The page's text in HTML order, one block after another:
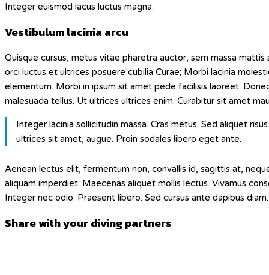
Integer euismod lacus luctus magna.
Vestibulum lacinia arcu
Quisque cursus, metus vitae pharetra auctor, sem massa
orci luctus et ultrices posuere cubilia Curae; Morbi lacinia
elementum. Morbi in ipsum sit amet pede facilisis laoreet.
malesuada tellus. Ut ultrices ultrices enim. Curabitur sit amet
Integer lacinia sollicitudin massa. Cras metus. Sed aliquet
ultrices sit amet, augue. Proin sodales libero eget ante.
Aenean lectus elit, fermentum non, convallis id, sagittis at,
aliquam imperdiet. Maecenas aliquet mollis lectus. Vivamus
Integer nec odio. Praesent libero. Sed cursus ante dapibus
Share with your diving partners